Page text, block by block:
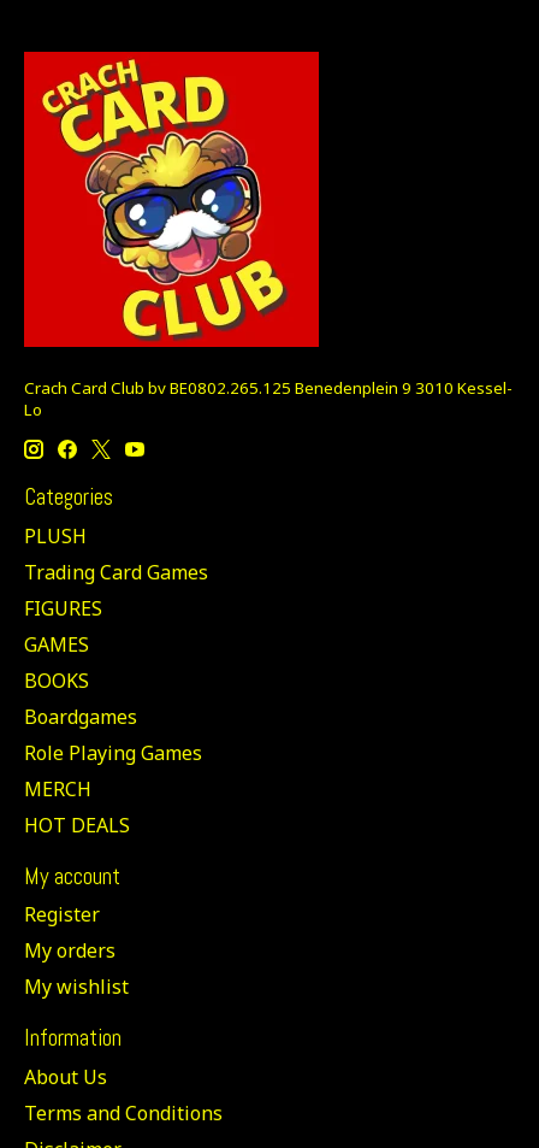
Crach Card Club bv BE0802.265.125 Benedenplein 9 3010 Kessel-
Lo
Categories
PLUSH
Trading Card Games
FIGURES
GAMES
BOOKS
Boardgames
Role Playing Games
MERCH
HOT DEALS
My account
Register
My orders
My wishlist
Information
About Us
Terms and Conditions